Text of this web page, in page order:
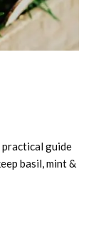
guide
basil, mint &